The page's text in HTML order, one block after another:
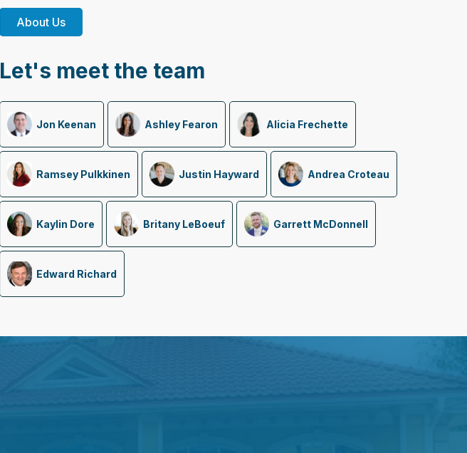
About Us
Let's meet the team
Jon Keenan Ashley Fearon Alicia Frechette
Ramsey Pulkkinen Justin Hayward Andrea Croteau
Kaylin Dore Britany LeBoeuf Garrett McDonnell
Edward Richard